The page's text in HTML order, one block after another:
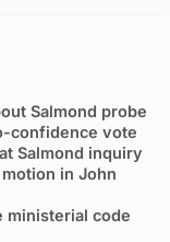
Salmond probe
confidence vote
Salmond inquiry
in John
ministerial code